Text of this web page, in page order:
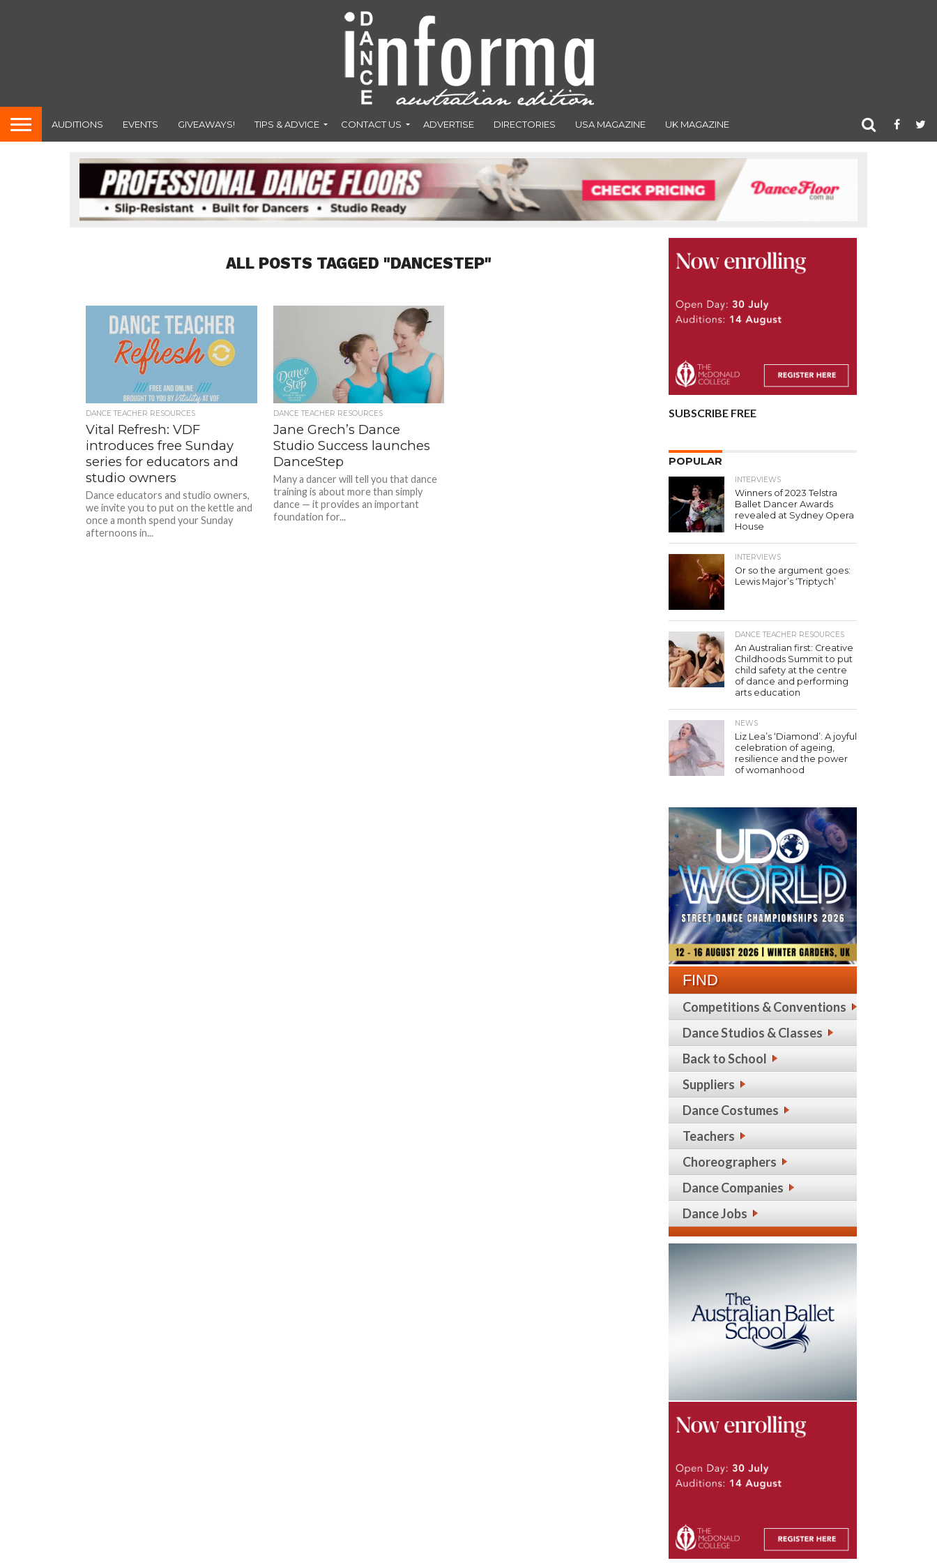
AUDITIONS EVENTS GIVEAWAYS! TIPS & ADVICE CONTACT US ADVERTISE DIRECTORIES USA MAGAZINE UK MAGAZINE
ALL POSTS TAGGED "DANCESTEP"
DANCE TEACHER RESOURCES
Vital Refresh: VDF
introduces free Sunday
series for educators and
studio owners
Dance educators and studio owners,
we invite you to put on the kettle and
once a month spend your Sunday
afternoons in...
DANCE TEACHER RESOURCES
Jane Grech’s Dance
Studio Success launches
DanceStep
Many a dancer will tell you that dance
training is about more than simply
dance — it provides an important
foundation for...
SUBSCRIBE FREE
POPULAR
INTERVIEWS
Winners of 2023 Telstra
Ballet Dancer Awards
revealed at Sydney Opera
House
INTERVIEWS
Or so the argument goes:
Lewis Major’s ‘Triptych’
DANCE TEACHER RESOURCES
An Australian first: Creative
Childhoods Summit to put
child safety at the centre
of dance and performing
arts education
NEWS
Liz Lea’s ‘Diamond’: A joyful
celebration of ageing,
resilience and the power
of womanhood
FIND
Competitions & Conventions
Dance Studios & Classes
Back to School
Suppliers
Dance Costumes
Teachers
Choreographers
Dance Companies
Dance Jobs